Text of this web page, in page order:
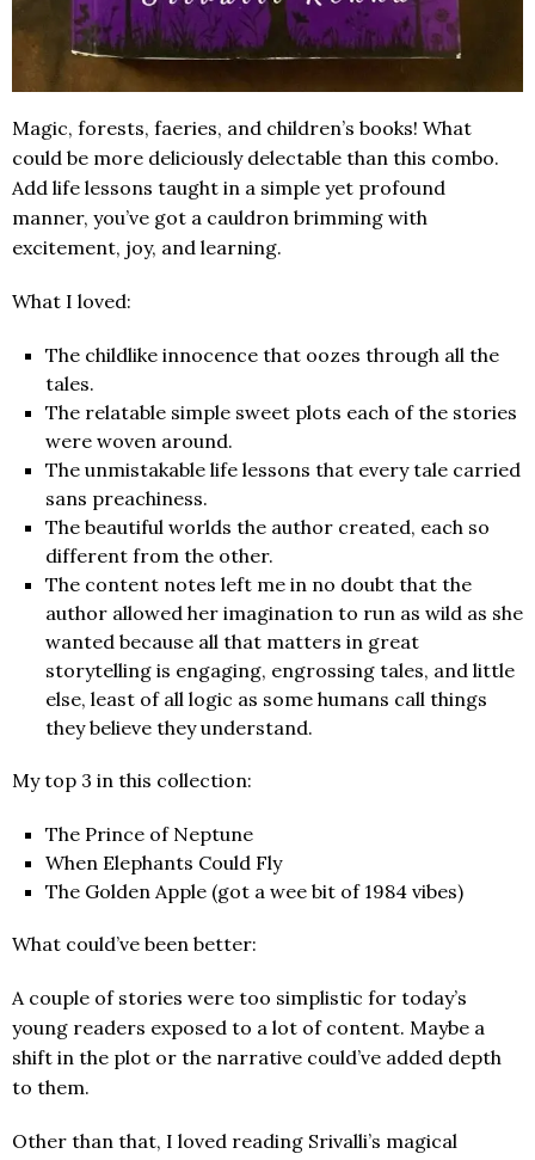
Magic, forests, faeries, and children’s books! What
could be more deliciously delectable than this combo.
Add life lessons taught in a simple yet profound
manner, you’ve got a cauldron brimming with
excitement, joy, and learning.
What I loved:
The childlike innocence that oozes through all the
tales.
The relatable simple sweet plots each of the stories
were woven around.
The unmistakable life lessons that every tale carried
sans preachiness.
The beautiful worlds the author created, each so
different from the other.
The content notes left me in no doubt that the
author allowed her imagination to run as wild as she
wanted because all that matters in great
storytelling is engaging, engrossing tales, and little
else, least of all logic as some humans call things
they believe they understand.
My top 3 in this collection:
The Prince of Neptune
When Elephants Could Fly
The Golden Apple (got a wee bit of 1984 vibes)
What could’ve been better:
A couple of stories were too simplistic for today’s
young readers exposed to a lot of content. Maybe a
shift in the plot or the narrative could’ve added depth
to them.
Other than that, I loved reading Srivalli’s magical